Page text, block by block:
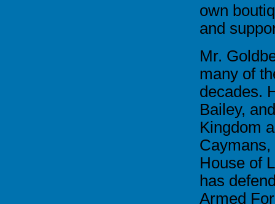
own
and
Mr.
many of
decades.
Bailey,
Kingdom
Caymans,
House of
has
Armed